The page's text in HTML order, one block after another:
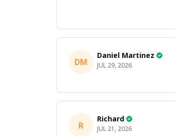
DM
Daniel Martinez
JUL 29, 2026
R
Richard
JUL 21, 2026